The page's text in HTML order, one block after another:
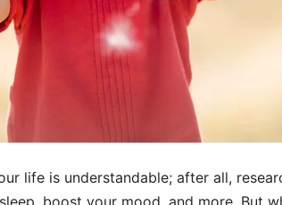
life is understandable; after all,